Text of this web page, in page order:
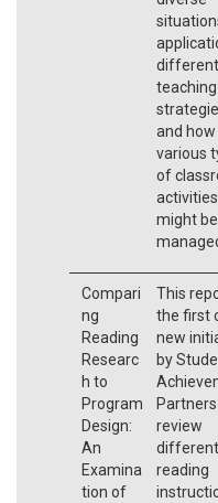
different
teaching
and how
various
of
activities
might be
Compari
ng
Reading
Researc
h to
Program
Design:
An
Examina
tion of
This
the first
new
by
review
different
reading